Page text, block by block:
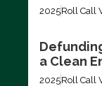
Export
2025Roll Call
a Clean
2025Roll Call